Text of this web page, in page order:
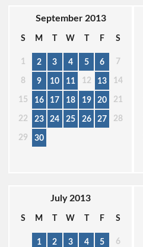
September 2013
S M T W T F S
1 2 3 4 5 6 7
8 9 10 11 12 13 14
15 16 17 18 19 20 21
22 23 24 25 26 27 28
29 30
July 2013
S M T W T F S
1 2 3 4 5 6